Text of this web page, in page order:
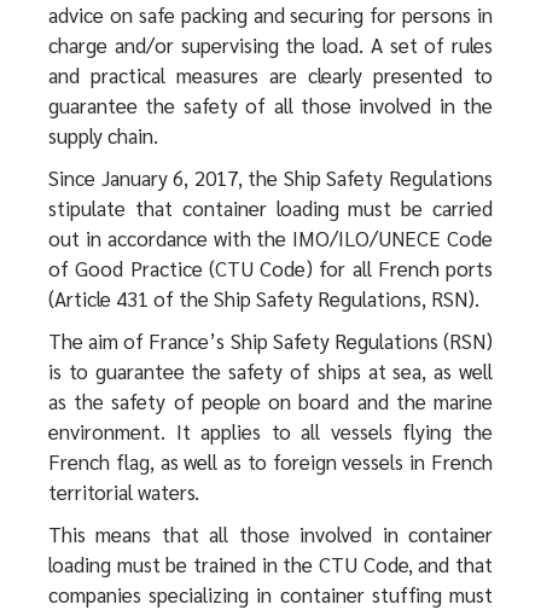
advice on safe packing and securing for persons in
charge and/or supervising the load. A set of rules
and practical measures are clearly presented to
guarantee the safety of all those involved in the
supply chain.
Since January 6, 2017, the Ship Safety Regulations
stipulate that container loading must be carried
out in accordance with the IMO/ILO/UNECE Code
of Good Practice (CTU Code) for all French ports
(Article 431 of the Ship Safety Regulations, RSN).
The aim of France’s Ship Safety Regulations (RSN)
is to guarantee the safety of ships at sea, as well
as the safety of people on board and the marine
environment. It applies to all vessels flying the
French flag, as well as to foreign vessels in French
territorial waters.
This means that all those involved in container
loading must be trained in the CTU Code, and that
companies specializing in container stuffing must